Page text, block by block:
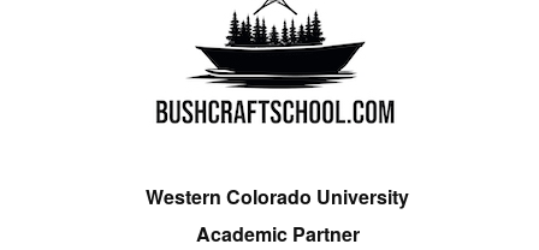
Western Colorado University
Academic Partner